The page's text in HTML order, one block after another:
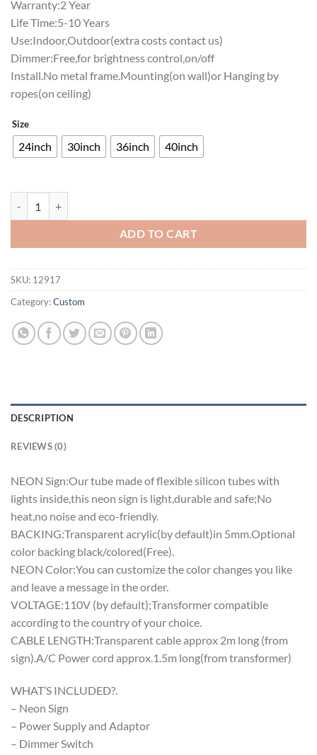
Warranty:2 Year
Life Time:5-10 Years
Use:Indoor,Outdoor(extra costs contact us)
Dimmer:Free,for brightness control,on/off
Install.No metal frame.Mounting(on wall)or Hanging by
ropes(on ceiling)
Size
24inch 30inch 36inch 40inch
ADD TO CART
SKU: 12917
Category:Custom
DESCRIPTION
REVIEWS (0)
NEON Sign:Our tube made of flexible silicon tubes with
lights inside,this neon sign is light,durable and safe;No
heat,no noise and eco-friendly.
BACKING:Transparent acrylic(by default)in 5mm.Optional
color backing black/colored(Free).
NEON Color:You can customize the color changes you like
and leave a message in the order.
VOLTAGE:110V (by default);Transformer compatible
according to the country of your choice.
CABLE LENGTH:Transparent cable approx 2m long (from
sign).A/C Power cord approx.1.5m long(from transformer)
WHAT’S INCLUDED?.
– Neon Sign
– Power Supply and Adaptor
– Dimmer Switch